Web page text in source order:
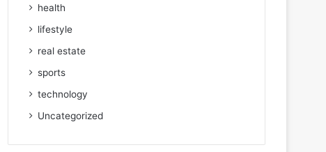
health
lifestyle
real estate
sports
technology
Uncategorized